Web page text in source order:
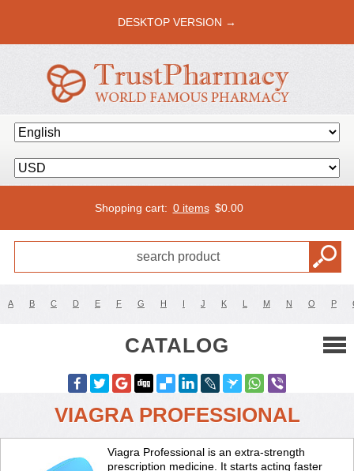
DESKTOP VERSION →
Shopping cart: 0 items $0.00
A B C D E F G H I J K L M N O P
CATALOG
VIAGRA PROFESSIONAL
Viagra Professional is an extra-strength
prescription medicine. It starts acting faster